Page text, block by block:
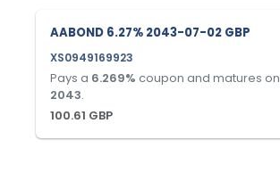
AABOND 6.27% 2043-07-02 GBP
XS0949169923
Pays a 6.269% coupon and matures on
2043.
100.61 GBP